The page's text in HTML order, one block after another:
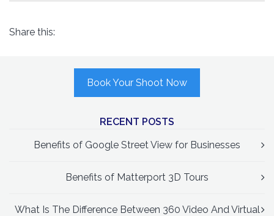
Share this:
Book Your Shoot Now
RECENT POSTS
Benefits of Google Street View for Businesses
Benefits of Matterport 3D Tours
What Is The Difference Between 360 Video And Virtual